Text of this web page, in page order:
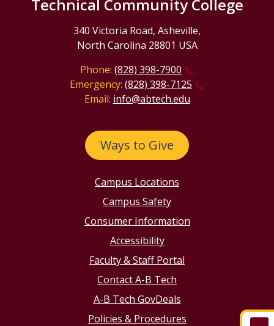
Technical Community College
340 Victoria Road, Asheville,
North Carolina 28801 USA
Phone: (828) 398-7900
Emergency: (828) 398-7125
Email: info@abtech.edu
Ways to Give
Campus Locations
Campus Safety
Consumer Information
Accessibility
Faculty & Staff Portal
Contact A-B Tech
A-B Tech GovDeals
Policies & Procedures